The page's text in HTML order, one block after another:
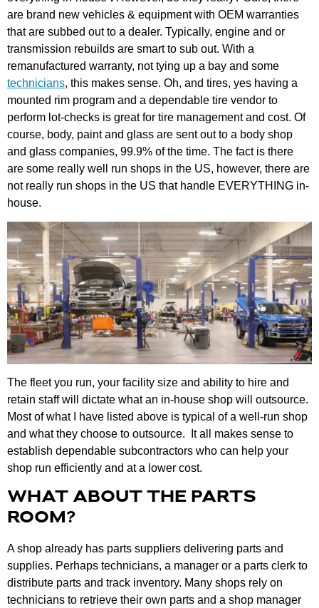
are brand new vehicles & equipment with OEM warranties
that are subbed out to a dealer. Typically, engine and or
transmission rebuilds are smart to sub out. With a
remanufactured warranty, not tying up a bay and some
technicians, this makes sense. Oh, and tires, yes having a
mounted rim program and a dependable tire vendor to
perform lot-checks is great for tire management and cost. Of
course, body, paint and glass are sent out to a body shop
and glass companies, 99.9% of the time. The fact is there
are some really well run shops in the US, however, there are
not really run shops in the US that handle EVERYTHING in-
house.
The fleet you run, your facility size and ability to hire and
retain staff will dictate what an in-house shop will outsource.
Most of what I have listed above is typical of a well-run shop
and what they choose to outsource. It all makes sense to
establish dependable subcontractors who can help your
shop run efficiently and at a lower cost.
WHAT ABOUT THE PARTS
ROOM?
A shop already has parts suppliers delivering parts and
supplies. Perhaps technicians, a manager or a parts clerk to
distribute parts and track inventory. Many shops rely on
technicians to retrieve their own parts and a shop manager